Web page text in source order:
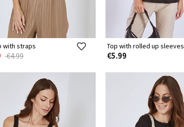
with straps
€4.99
Top with rolled up sleeves
€5.99